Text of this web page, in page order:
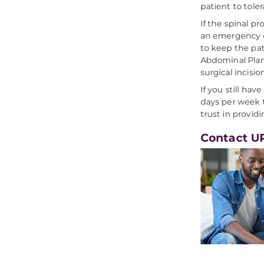
patient to
If the spinal
an emergency
to keep the
Abdominal
surgical
If you still
days per week
trust in
Contact